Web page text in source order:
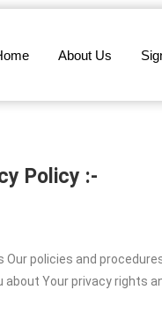
About Us
Policy :-
Our policies and
about Your privacy rights